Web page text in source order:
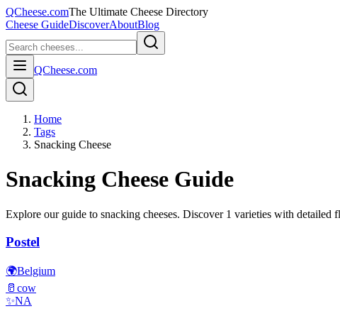
QCheese.comThe Ultimate Cheese Directory
Cheese GuideDiscoverAboutBlog
QCheese.com
Home
Tags
Snacking Cheese
Snacking Cheese Guide
Explore our guide to snacking cheeses. Discover 1 varieties with detailed
Postel
🌍Belgium
🥛 cow
✨NA